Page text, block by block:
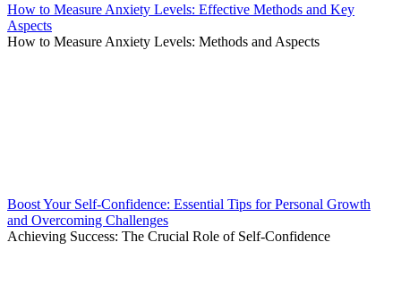
How to Measure Anxiety Levels: Effective Methods and Key
Aspects
How to Measure Anxiety Levels: Methods and Aspects
Boost Your Self-Confidence: Essential Tips for Personal Growth
and Overcoming Challenges
Achieving Success: The Crucial Role of Self-Confidence